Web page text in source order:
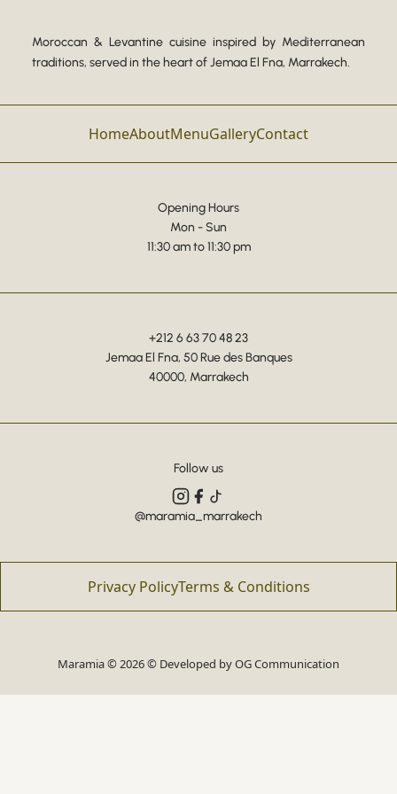
Moroccan & Levantine cuisine inspired by Mediterranean
traditions, served in the heart of Jemaa El Fna, Marrakech.
HomeAboutMenuGalleryContact
Opening Hours
Mon - Sun
11:30 am to 11:30 pm
+212 6 63 70 48 23
Jemaa El Fna, 50 Rue des Banques
40000, Marrakech
Follow us
@maramia_marrakech
Privacy PolicyTerms & Conditions
Maramia © 2026 © Developed byOG Communication